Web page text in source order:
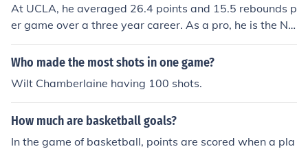
At UCLA, he averaged 26.4 points and 15.5 rebounds p
er game over a three year career. As a pro, he is the NB
A all time leading scorer (24.6 points per game), 3rd in r
ebounds (11.5 per game) and 3rd in blocked shots(2.5
Who made the most shots in one game?
Wilt Chamberlaine having 100 shots.
How much are basketball goals?
In the game of basketball, points are scored when a pla